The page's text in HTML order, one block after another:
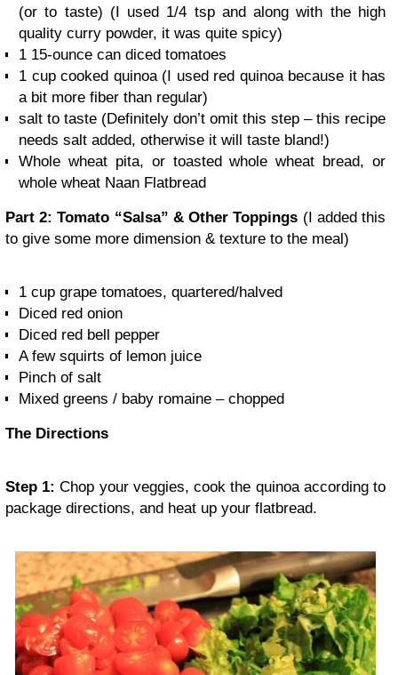
(or to taste) (I used 1/4 tsp and along with the high
quality curry powder, it was quite spicy)
1 15-ounce can diced tomatoes
1 cup cooked quinoa (I used red quinoa because it has
a bit more fiber than regular)
salt to taste (Definitely don’t omit this step – this recipe
needs salt added, otherwise it will taste bland!)
Whole wheat pita, or toasted whole wheat bread, or
whole wheat Naan Flatbread
Part 2: Tomato “Salsa” & Other Toppings (I added this
to give some more dimension & texture to the meal)
1 cup grape tomatoes, quartered/halved
Diced red onion
Diced red bell pepper
A few squirts of lemon juice
Pinch of salt
Mixed greens / baby romaine – chopped
The Directions
Step 1:Chop your veggies, cook the quinoa according to
package directions, and heat up your flatbread.